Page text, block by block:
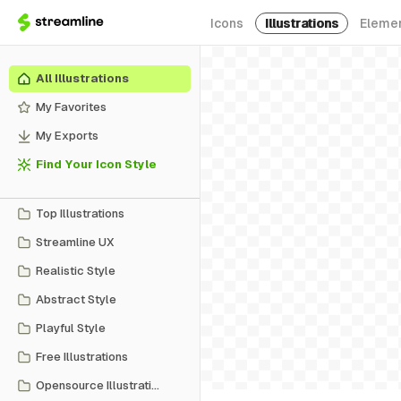
Icons Illustrations
All Illustrations
My Favorites
My Exports
Find Your Icon Style
Top Illustrations
Streamline UX
Realistic Style
Abstract Style
Playful Style
Free Illustrations
Opensource Illustrations